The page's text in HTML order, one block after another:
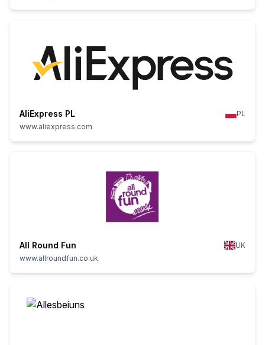
AliExpress PL
PL
www.aliexpress.com
All Round Fun
UK
www.allroundfun.co.uk